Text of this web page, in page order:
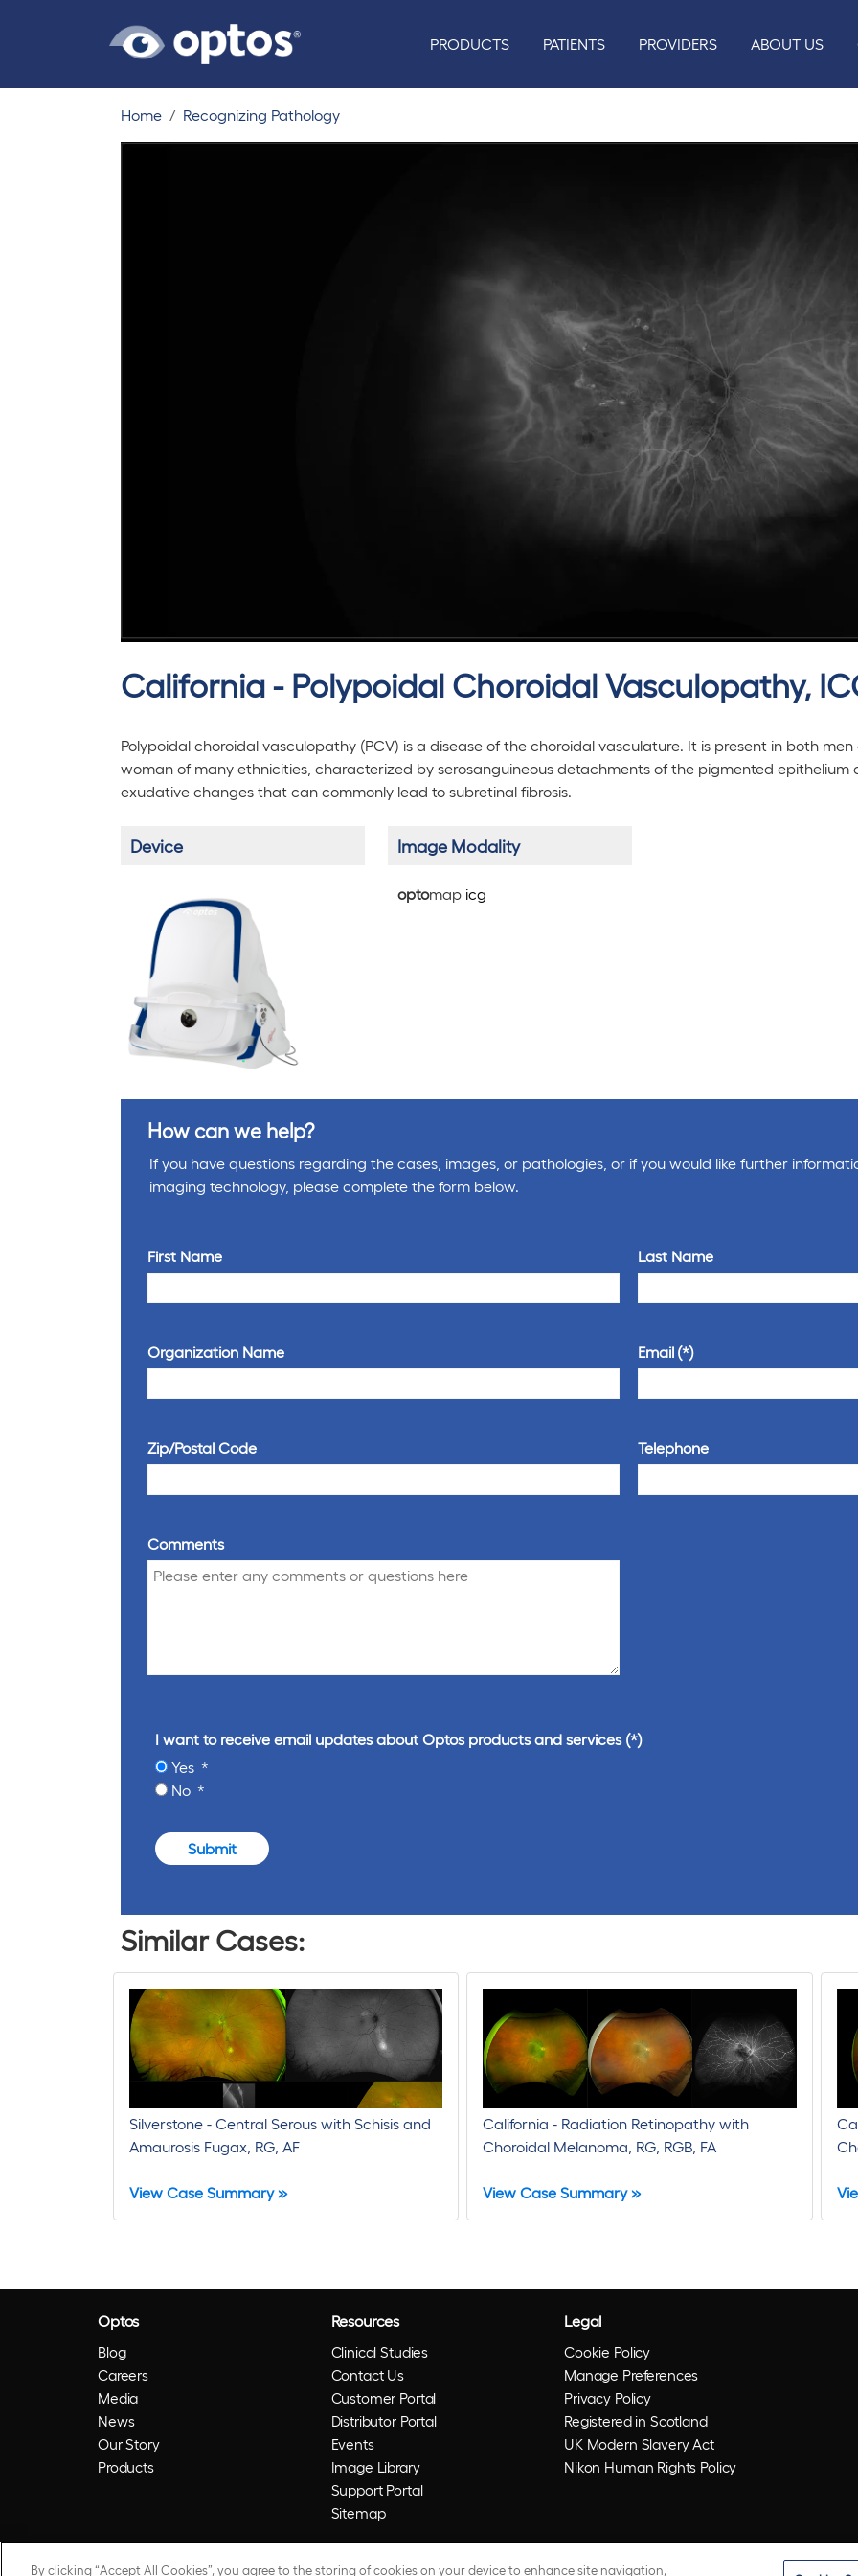
PRODUCTS PATIENTS PROVIDERS ABOUT US
Home Recognizing Pathology
California - Polypoidal Choroidal Vasculopathy,
Polypoidal choroidal vasculopathy (PCV) is a disease of the choroidal vasculature. It is present in both men
woman of many ethnicities, characterized by serosanguineous detachments of the pigmented epithelium
exudative changes that can commonly lead to subretinal fibrosis.
Device Image Modality
optomap icg
How can we help?
If you have questions regarding the cases, images, or pathologies, or if you would like further
imaging technology, please complete the form below.
First Name Last Name
Organization Name Email
Zip/Postal Code Telephone
Comments
I want to receive email updates about Optos products and services
Yes
No
Submit
Similar Cases:
Silverstone - Central Serous with Schisis and
Amaurosis Fugax, RG, AF
View Case Summary »
California - Radiation Retinopathy with
Choroidal Melanoma, RG, RGB, FA
View Case Summary »
Optos
Blog
Careers
Media
News
Our Story
Products
Resources
Clinical Studies
Contact Us
Customer Portal
Distributor Portal
Events
Image Library
Support Portal
Sitemap
Legal
Cookie Policy
Manage Preferences
Privacy Policy
Registered in Scotland
UK Modern Slavery Act
Nikon Human Rights Policy
By clicking “Accept All Cookies”, you agree to the storing of cookies on your device to enhance site navigation,